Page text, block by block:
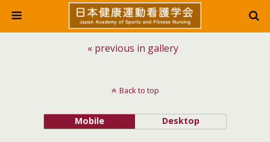
« previous in gallery
Back to top
Mobile Desktop